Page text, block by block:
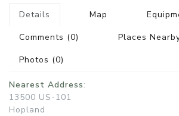
Details Map
Comments (0)
Places
Photos (0)
Nearest Address:
13500 US-101
Hopland